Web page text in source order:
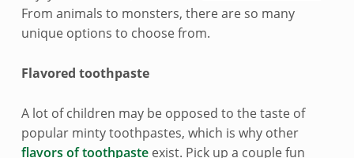
y
s
t
o
From animals to monsters, there are so many
unique options to choose from.
Flavored toothpaste
A lot of children may be opposed to the taste of
popular minty toothpastes, which is why other
flavors of toothpasteexist. Pick up a couple fun